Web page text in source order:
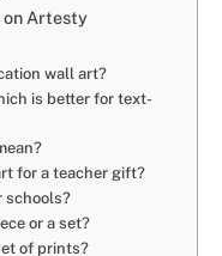
on Artesty
wall art?
is better for text-
for a teacher gift?
schools?
or a set?
of prints?